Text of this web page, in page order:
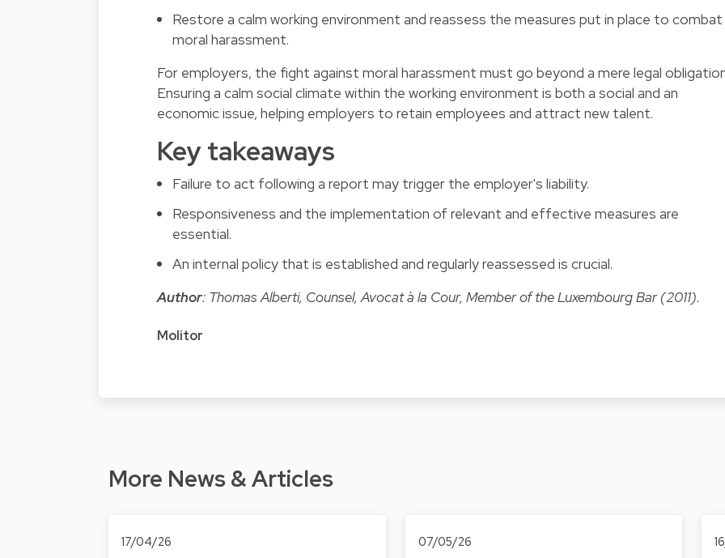
Restore a calm working environment and reassess the measures put in place to combat
moral harassment.
For employers, the fight against moral harassment must go beyond a mere legal
Ensuring a calm social climate within the working environment is both a social and an
economic issue, helping employers to retain employees and attract new talent.
Key takeaways
Failure to act following a report may trigger the employer's liability.
Responsiveness and the implementation of relevant and effective measures are
essential.
An internal policy that is established and regularly reassessed is crucial.
Author: Thomas Alberti, Counsel, Avocat à la Cour, Member of the Luxembourg Bar (2011).
Molitor
More News & Articles
17/04/26 07/05/26